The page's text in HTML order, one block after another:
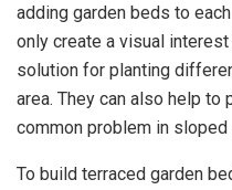
adding garden beds to
only create a visual
solution for planting
area. They can also help
common problem in sloped
To build terraced garden